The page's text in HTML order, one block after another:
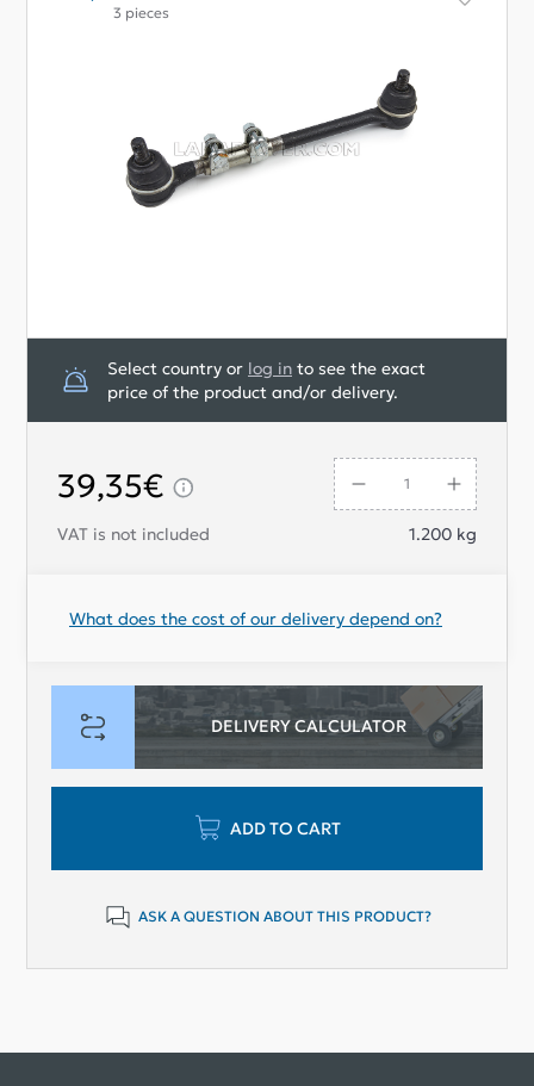
3 pieces
Select country or log in to see the exact
price of the product and/or delivery.
VAT is not included 1.200 kg
What does the cost of our delivery depend on?
DELIVERY CALCULATOR
39,35€
ADD TO CART
ASK A QUESTION ABOUT THIS PRODUCT?